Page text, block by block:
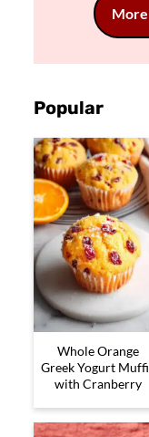
More
Popular
Whole Orange
Greek Yogurt
with Cranberry